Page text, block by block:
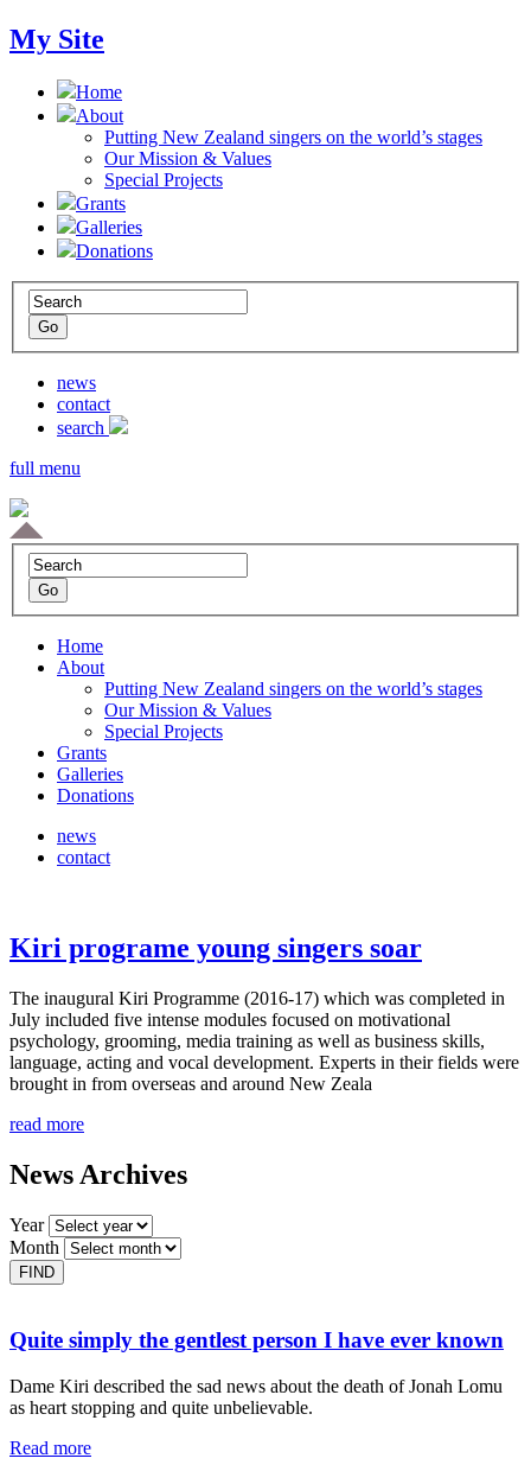
My Site
Home
About
Putting New Zealand singers on the world’s stages
Our Mission & Values
Special Projects
Grants
Galleries
Donations
news
contact
search
full menu
Home
About
Putting New Zealand singers on the world’s stages
Our Mission & Values
Special Projects
Grants
Galleries
Donations
news
contact
Kiri programe young singers soar
The inaugural Kiri Programme (2016-17) which was completed in
July included five intense modules focused on motivational
psychology, grooming, media training as well as business skills,
language, acting and vocal development. Experts in their fields were
brought in from overseas and around New Zeala
read more
News Archives
Year
Month
Quite simply the gentlest person I have ever known
Dame Kiri described the sad news about the death of Jonah Lomu
as heart stopping and quite unbelievable.
Read more